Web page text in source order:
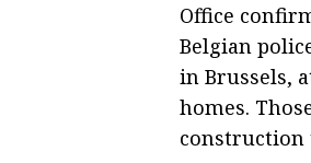
Office
Belgian
in Brussels,
homes.
construction